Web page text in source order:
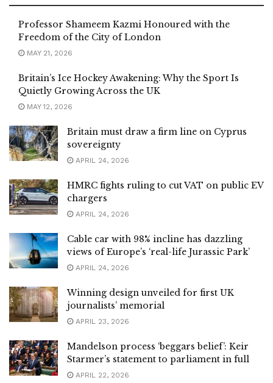
Professor Shameem Kazmi Honoured with the
Freedom of the City of London
MAY 21, 2026
Britain’s Ice Hockey Awakening: Why the Sport Is
Quietly Growing Across the UK
MAY 12, 2026
Britain must draw a firm line on Cyprus
sovereignty
APRIL 24, 2026
HMRC fights ruling to cut VAT on public EV
chargers
APRIL 24, 2026
Cable car with 98% incline has dazzling
views of Europe’s ‘real-life Jurassic Park’
APRIL 24, 2026
Winning design unveiled for first UK
journalists’ memorial
APRIL 23, 2026
Mandelson process ‘beggars belief’: Keir
Starmer’s statement to parliament in full
APRIL 22, 2026